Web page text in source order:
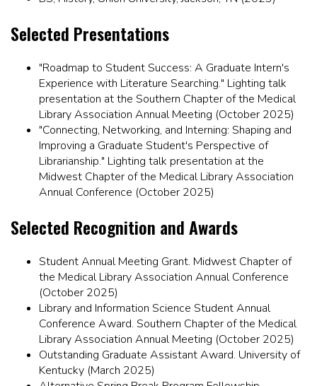
Selected Presentations
"Roadmap to Student Success: A Graduate Intern's
Experience with Literature Searching." Lighting talk
presentation at the Southern Chapter of the Medical
Library Association Annual Meeting (October 2025)
"Connecting, Networking, and Interning: Shaping and
Improving a Graduate Student's Perspective of
Librarianship." Lighting talk presentation at the
Midwest Chapter of the Medical Library Association
Annual Conference (October 2025)
Selected Recognition and Awards
Student Annual Meeting Grant. Midwest Chapter of
the Medical Library Association Annual Conference
(October 2025)
Library and Information Science Student Annual
Conference Award. Southern Chapter of the Medical
Library Association Annual Meeting (October 2025)
Outstanding Graduate Assistant Award. University of
Kentucky (March 2025)